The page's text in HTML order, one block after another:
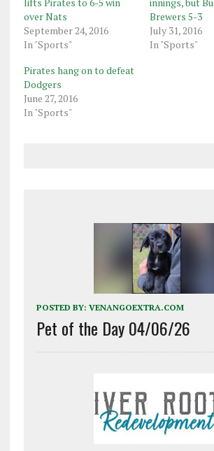
over Nats
September 24, 2016
In "Sports"
Brewers 5-3
July 31, 2016
In "Sports"
Pirates hang on to defeat
Dodgers
June 27, 2016
In "Sports"
POSTED BY: VENANGOEXTRA.COM
Pet of the Day 04/06/26